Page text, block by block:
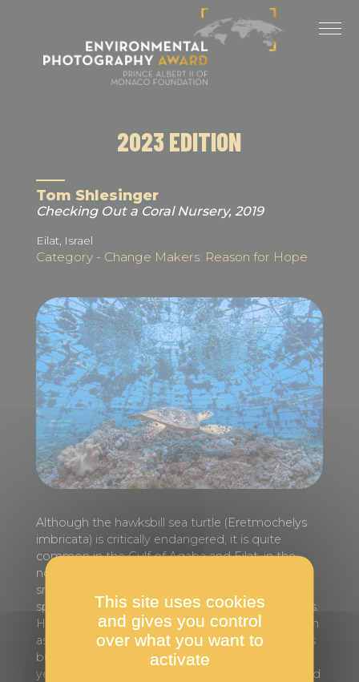
LAST EDITIONS
2022 EDITION
2023 EDITION
Tom Shlesinger
Checking Out a Coral Nursery, 2019
Eilat, Israel
Category - Change Makers: Reason for Hope
Although the hawksbill sea turtle (Eretmochelys
imbricata) is critically endangered, it is quite
common in the Gulf of Aqaba and Eilat, in the
northern Red Sea. This sea turtle is one of the
smallest and has a varied diet, ranging from
sponges and soft corals to jellyfish or crustaceans.
Here the turtle is examining a coral nursery known
as the ‘igloo’. This artificial dome-shaped reef was
built and placed in the sea more than twenty
years ago. Soon after the corals were transplanted
This site uses cookies
and gives you control
over what you want to
activate